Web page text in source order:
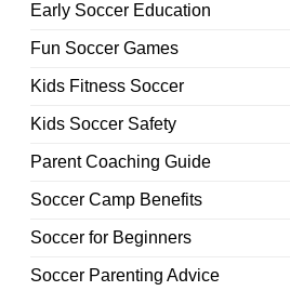
Early Soccer Education
Fun Soccer Games
Kids Fitness Soccer
Kids Soccer Safety
Parent Coaching Guide
Soccer Camp Benefits
Soccer for Beginners
Soccer Parenting Advice